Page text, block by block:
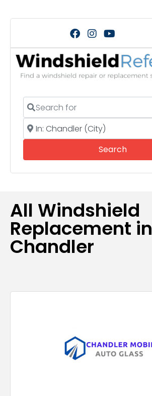
Search for
Near
SearchSearch
All Windshield
Replacement in
Chandler